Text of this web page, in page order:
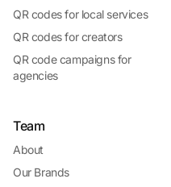
QR codes for local services
QR codes for creators
QR code campaigns for
agencies
Team
About
Our Brands